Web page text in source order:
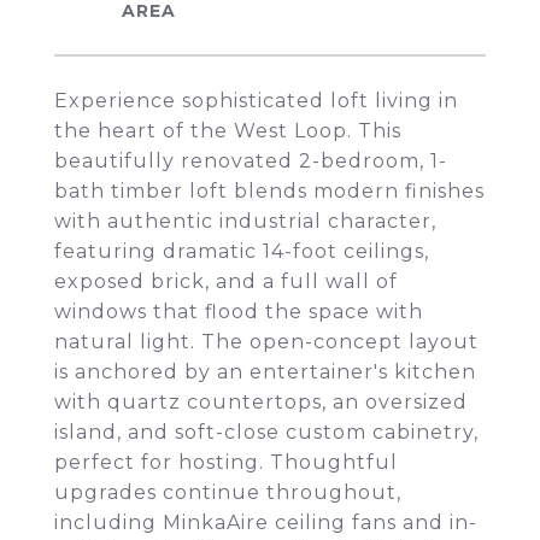
Experience sophisticated loft living in
the heart of the West Loop. This
beautifully renovated 2-bedroom, 1-
bath timber loft blends modern finishes
with authentic industrial character,
featuring dramatic 14-foot ceilings,
exposed brick, and a full wall of
windows that flood the space with
natural light. The open-concept layout
is anchored by an entertainer's kitchen
with quartz countertops, an oversized
island, and soft-close custom cabinetry,
perfect for hosting. Thoughtful
upgrades continue throughout,
including MinkaAire ceiling fans and in-